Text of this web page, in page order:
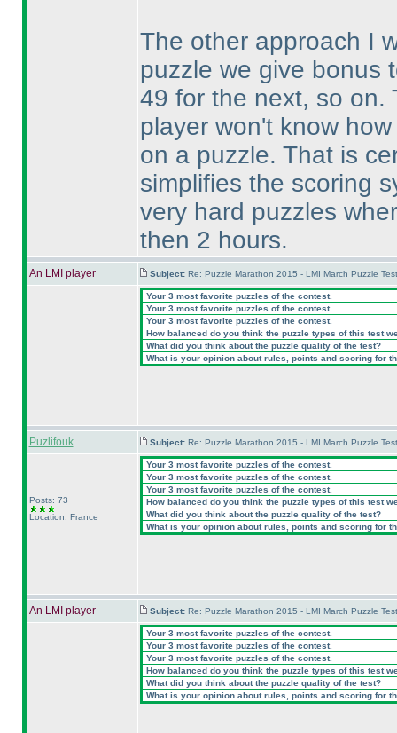
The other approach I
puzzle we give bonus
49 for the next, so on.
player won't know
on a puzzle. That is
simplifies the scoring
very hard puzzles
then 2 hours.
An LMI player Subject: Re: Puzzle Marathon 2015 - LMI March Puzzle
Your 3 most favorite puzzles of the contest.
Your 3 most favorite puzzles of the contest.
Your 3 most favorite puzzles of the contest.
How balanced do you think the puzzle types of this test
What did you think about the puzzle quality of the test?
What is your opinion about rules, points and scoring for
Puzlifouk Subject: Re: Puzzle Marathon 2015 - LMI March Puzzle
Posts: 73
Location: France
Your 3 most favorite puzzles of the contest.
Your 3 most favorite puzzles of the contest.
Your 3 most favorite puzzles of the contest.
How balanced do you think the puzzle types of this test
What did you think about the puzzle quality of the test?
What is your opinion about rules, points and scoring for
An LMI player Subject: Re: Puzzle Marathon 2015 - LMI March Puzzle
Your 3 most favorite puzzles of the contest.
Your 3 most favorite puzzles of the contest.
Your 3 most favorite puzzles of the contest.
How balanced do you think the puzzle types of this test
What did you think about the puzzle quality of the test?
What is your opinion about rules, points and scoring for